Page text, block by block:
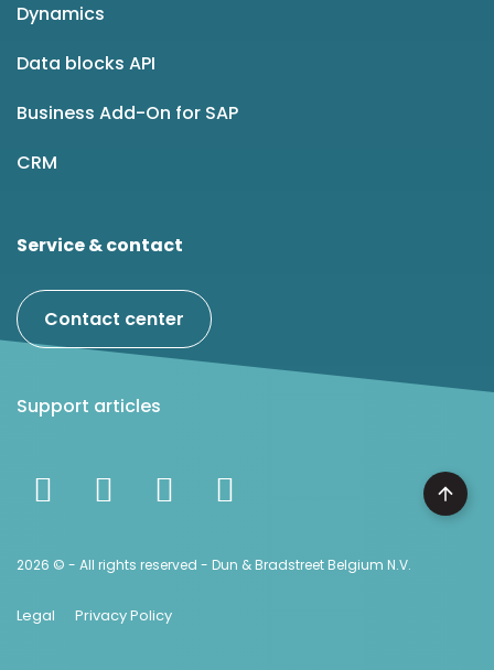
Dynamics
Data blocks API
Business Add-On for SAP
CRM
Service & contact
Contact center
Support articles
2026 © - All rights reserved - Dun & Bradstreet Belgium N.V.
Legal Privacy Policy